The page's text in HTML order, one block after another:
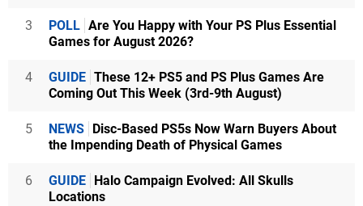
3 POLL Are You Happy with Your PS Plus Essential
Games for August 2026?
4 GUIDE These 12+ PS5 and PS Plus Games Are
Coming Out This Week (3rd-9th August)
5 NEWS
Disc-Based PS5s Now Warn Buyers About
the Impending Death of Physical Games
6 GUIDE
Halo Campaign Evolved: All Skulls
Locations